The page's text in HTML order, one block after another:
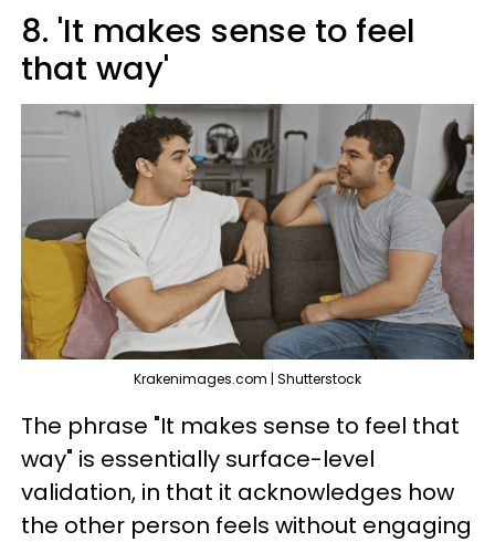
8. 'It makes sense to feel
that way'
Krakenimages.com | Shutterstock
The phrase "It makes sense to feel that
way" is essentially surface-level
validation, in that it acknowledges how
the other person feels without engaging